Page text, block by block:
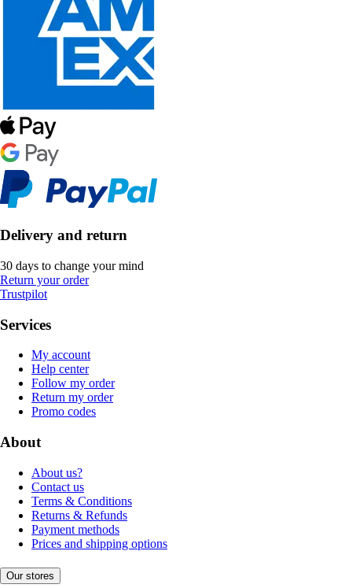
Delivery and return
30 days to change your mind
Return your order
Trustpilot
Services
My account
Help center
Follow my order
Return my order
Promo codes
About
About us?
Contact us
Terms & Conditions
Returns & Refunds
Payment methods
Prices and shipping options
Our stores